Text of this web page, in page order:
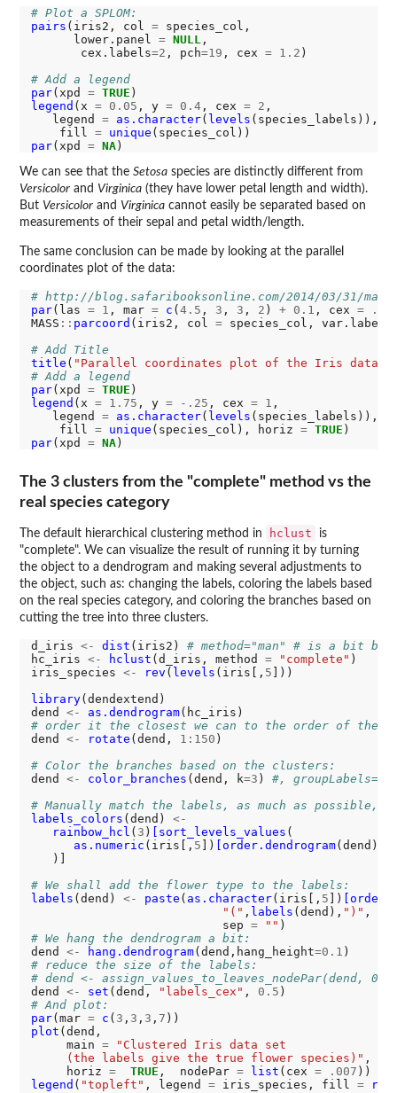
# Plot a SPLOM:
pairs (iris2, col = species_col,
      lower.panel
= NULL,
       cex.labels
=2 , pch=19 , cex = 1.2 )
# Add a legend
par(xpd = TRUE
legend (x = 0.05 , y = 0.4, cex = 2 ,
   legend
= as.character( levels (species_labels)),
    fill
= unique
par(xpd = NA
We can see that the Setosa species are distinctly different from
Versicolor and Virginica (they have lower petal length and width).
But Versicolor and Virginica cannot easily be separated based on
measurements of their sepal and petal width/length.
The same conclusion can be made by looking at the parallel
coordinates plot of the data:
# http://blog.safaribooksonline.com/2014/03/31/
par(las = 1 , mar = c ( 4.5 , 3 , 3 , 2 ) + 0.1 , cex = .8
MASS :: parcoord (iris2, col = species_col, var.label
# Add Title
title ( "Parallel coordinates plot of the Iris data"
# Add a legend
par(xpd = TRUE
legend (x = 1.75 , y = -.25 , cex = 1 ,
   legend
= as.character( levels (species_labels)),
    fill
= unique (species_col), horiz = TRUE
par(xpd = NA
The 3 clusters from the "complete" method vs the
real species category
The default hierarchical clustering method in hclust
is
"complete". We can visualize the result of running it by turning
the object to a dendrogram and making several adjustments to
the object, such as: changing the labels, coloring the labels based
on the real species category, and coloring the branches based on
cutting the tree into three clusters.
d_iris <- dist (iris2) # method="man" # is a bit
hc_iris <- hclust (d_iris, method = "complete" )
iris_species <- rev ( levels (iris[, 5 ]))
library(dendextend)
dend <- as.dendrogram
# order it the closest we can to the order of the
dend <- rotate (dend, 1:150 )
# Color the branches based on the clusters:
dend <- color_branches (dend, k=3 ) #,
# Manually match the labels, as much as
labels_colors (dend) <-
rainbow_hcl ( 3 ) [sort_levels_values (
as.numeric (iris[, 5 ]) [order.dendrogram(dend)]
   )]
# We shall add the flower type to the labels:
labels (dend) <- paste ( as.character(iris[, 5 ])
"(" , labels (dend), ")" ,
                           sep
= ""
# We hang the dendrogram a bit:
dend <- hang.dendrogram(dend,hang_height=0.1
# reduce the size of the labels:
# dend <- assign_values_to_leaves_nodePar(dend,
dend <- set (dend, "labels_cex" , 0.5
# And plot:
par(mar = c ( 3 , 3 , 3 , 7
plot (dend,
     main
=
"Clustered Iris data set
     (the labels give the true flower species)"
,
     horiz
= TRUE ,  nodePar = list (cex = .007
legend ( "topleft" , legend = iris_species, fill =